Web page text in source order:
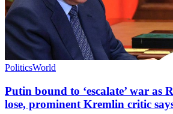
PoliticsWorld
Putin bound to ‘escalate’ war as
lose, prominent Kremlin critic